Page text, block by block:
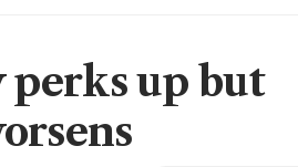
perks up but